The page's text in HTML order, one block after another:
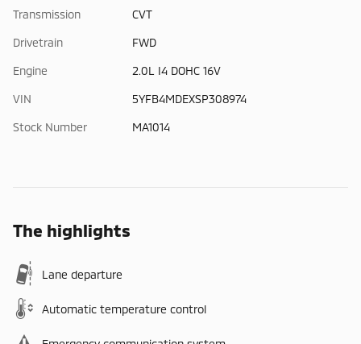
Transmission CVT
Drivetrain FWD
Engine 2.0L I4 DOHC 16V
VIN 5YFB4MDEXSP308974
Stock Number MA1014
The highlights
Lane departure
Automatic temperature control